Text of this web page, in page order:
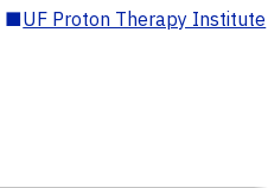
■UF Proton Therapy Institute